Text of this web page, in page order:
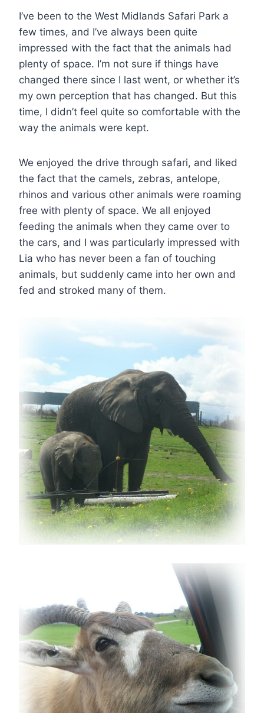
I’ve been to the West Midlands Safari Park a
few times, and I’ve always been quite
impressed with the fact that the animals had
plenty of space. I’m not sure if things have
changed there since I last went, or whether it’s
my own perception that has changed. But this
time, I didn’t feel quite so comfortable with the
way the animals were kept.
We enjoyed the drive through safari, and liked
the fact that the camels, zebras, antelope,
rhinos and various other animals were roaming
free with plenty of space. We all enjoyed
feeding the animals when they came over to
the cars, and I was particularly impressed with
Lia who has never been a fan of touching
animals, but suddenly came into her own and
fed and stroked many of them.